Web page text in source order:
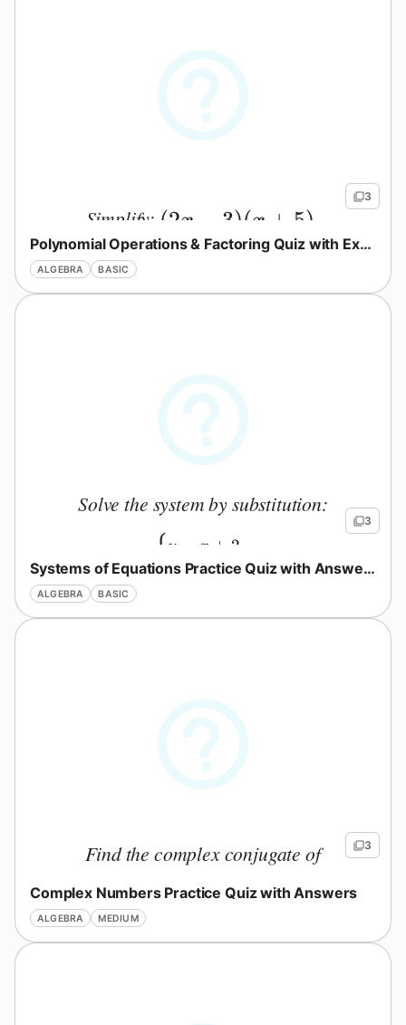
Simplify: (2x - 3)(x + 5).
(2x 3)(x + 5)
3
Polynomial Operations & Factoring Quiz with Explanations
ALGEBRA BASIC
Solve the system by substitution:
{y x + 2
x + y = 10
3
Systems of Equations Practice Quiz with Answers
ALGEBRA BASIC
Find the complex conjugate of
z=3-5i
z = 3−5i
3
Complex Numbers Practice Quiz with Answers
ALGEBRA MEDIUM